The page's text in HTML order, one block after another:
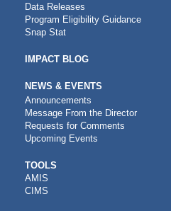
Data Releases
Program Eligibility Guidance
Snap Stat
IMPACT BLOG
NEWS & EVENTS
Announcements
Message From the Director
Requests for Comments
Upcoming Events
CDFI
TOOLS
TOOLS
AMIS
CIMS